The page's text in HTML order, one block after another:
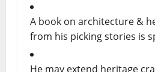
A book on architecture &
from his picking stories is
He may extend heritage